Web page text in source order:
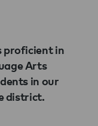
proficient in
Arts
in our
district.